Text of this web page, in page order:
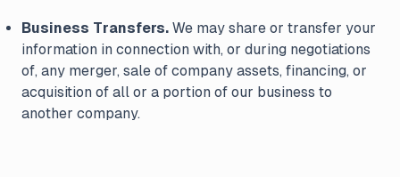
Business Transfers. We may share or transfer your
information in connection with, or during negotiations
of, any merger, sale of company assets, financing, or
acquisition of all or a portion of our business to
another company.